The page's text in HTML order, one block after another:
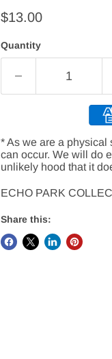
Current price
$13.00
Quantity
* As we are a physical
can occur. We will do
unlikely hood that it
ECHO PARK
Share this: